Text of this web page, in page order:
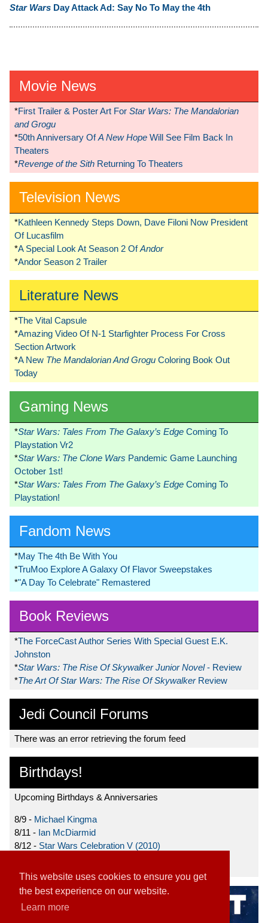
This website uses cookies to ensure you get
the best experience on our website.
Learn more
Star Wars Day Attack Ad: Say No To May the 4th
Movie News
*First Trailer & Poster Art For Star Wars: The Mandalorian
and Grogu
*50th Anniversary OfA New Hope Will See Film Back In
Theaters
*Revenge of the Sith Returning To Theaters
Television News
*Kathleen Kennedy Steps Down, Dave Filoni Now President
Of Lucasfilm
*A Special Look At Season 2 OfAndor
*Andor Season 2 Trailer
Literature News
*The Vital Capsule
*Amazing Video Of N-1 Starfighter Process For Cross
Section Artwork
*A New The Mandalorian And Grogu Coloring Book Out
Today
Gaming News
*Star Wars: Tales From The Galaxy’s Edge Coming To
Playstation Vr2
*Star Wars: The Clone Wars Pandemic Game Launching
October 1st!
*Star Wars: Tales From The Galaxy’s Edge Coming To
Playstation!
Fandom News
*May The 4th Be With You
*TruMoo Explore A Galaxy Of Flavor Sweepstakes
*"A Day To Celebrate" Remastered
Book Reviews
*The ForceCast Author Series With Special Guest E.K.
Johnston
*Star Wars: The Rise Of Skywalker Junior Novel- Review
*The Art Of Star Wars: The Rise Of Skywalker Review
Jedi Council Forums
There was an error retrieving the forum feed
Birthdays!
Upcoming Birthdays & Anniversaries
8/9 - Michael Kingma
8/11 - Ian McDiarmid
8/12 - Star Wars Celebration V (2010)